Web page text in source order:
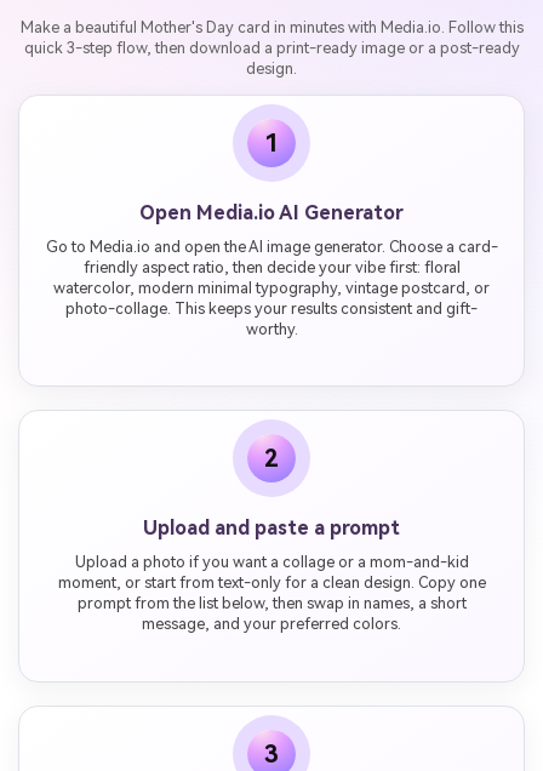
Make a beautiful Mother's Day card in minutes with Media.io. Follow this
quick 3-step flow, then download a print-ready image or a post-ready
design.
1
Open Media.io AI Generator
Go to Media.io and open the AI image generator. Choose a card-
friendly aspect ratio, then decide your vibe first: floral
watercolor, modern minimal typography, vintage postcard, or
photo-collage. This keeps your results consistent and gift-
worthy.
2
Upload and paste a prompt
Upload a photo if you want a collage or a mom-and-kid
moment, or start from text-only for a clean design. Copy one
prompt from the list below, then swap in names, a short
message, and your preferred colors.
3